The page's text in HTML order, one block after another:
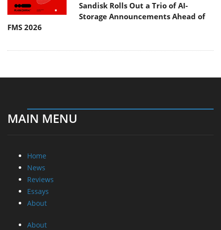
Sandisk Rolls Out a Trio of AI-
Storage Announcements Ahead of
FMS 2026
MAIN MENU
Home
News
Reviews
Essays
About
About